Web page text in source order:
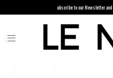
ubscribe to our Newsletter